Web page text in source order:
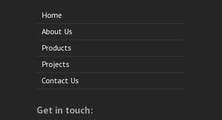
Home
About Us
Products
Projects
Contact Us
Get in touch: